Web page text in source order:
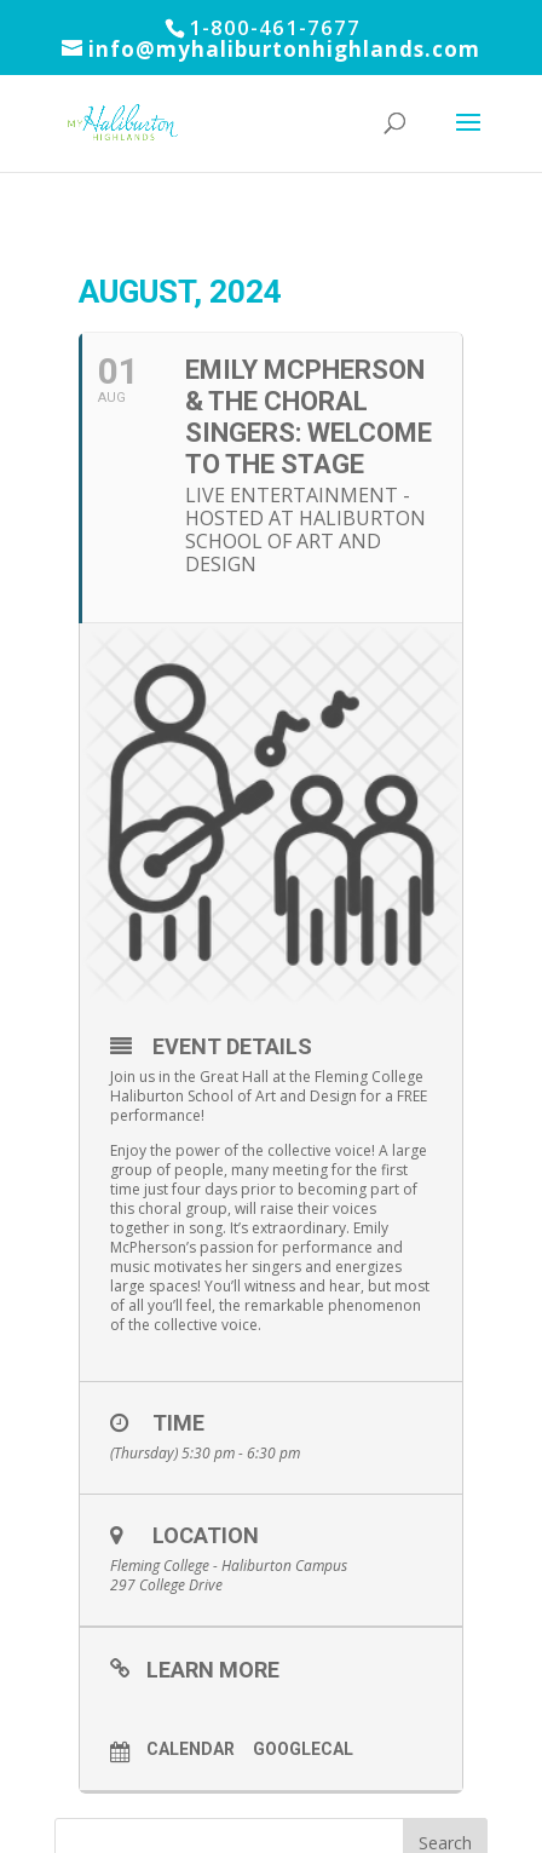
1-800-461-7677
info@myhaliburtonhighlands.com
AUGUST, 2024
01
AUG
EMILY MCPHERSON
& THE CHORAL
SINGERS: WELCOME
TO THE STAGE
LIVE ENTERTAINMENT -
HOSTED AT HALIBURTON
SCHOOL OF ART AND
DESIGN
EVENT DETAILS
Join us in the Great Hall at the Fleming College
Haliburton School of Art and Design for a FREE
performance!
Enjoy the power of the collective voice! A large
group of people, many meeting for the first
time just four days prior to becoming part of
this choral group, will raise their voices
together in song. It’s extraordinary. Emily
McPherson’s passion for performance and
music motivates her singers and energizes
large spaces! You’ll witness and hear, but most
of all you’ll feel, the remarkable phenomenon
of the collective voice.
TIME
(Thursday) 5:30 pm - 6:30 pm
LOCATION
Fleming College - Haliburton Campus
297 College Drive
LEARN MORE
CALENDAR GOOGLECAL